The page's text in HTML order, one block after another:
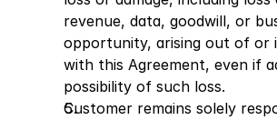
revenue, data, goodwill, or
opportunity, arising out of or
with this Agreement, even if
possibility of such loss.
Customer remains solely